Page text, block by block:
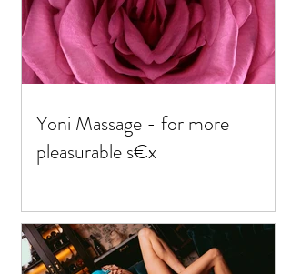
Yoni Massage - for more
pleasurable s€x